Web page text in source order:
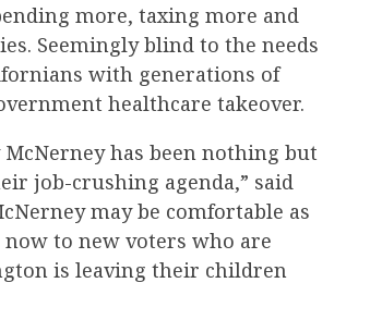
more, taxing more and
Seemingly blind to the needs
with generations of
healthcare takeover.
has been nothing but
job-crushing agenda,” said
may be comfortable as
to new voters who are
is leaving their children